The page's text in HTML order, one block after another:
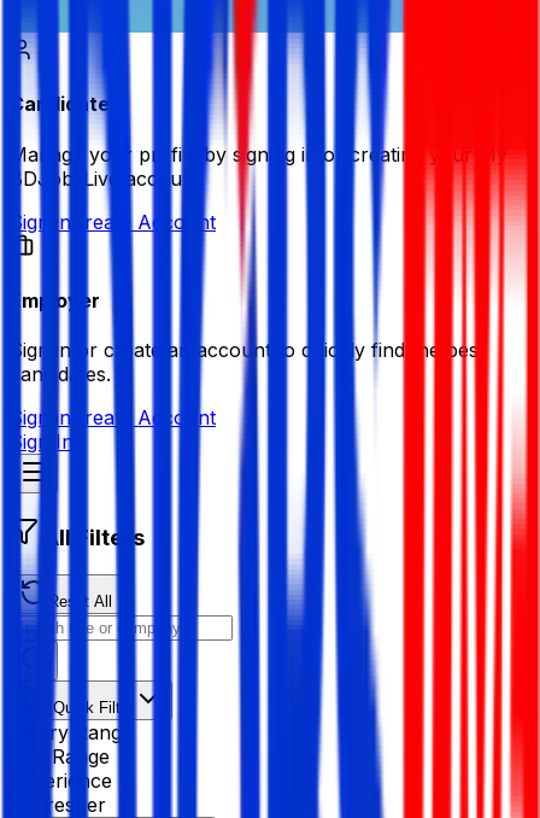
Candidate
Manage your profile by signing in or creating your My
BDJobsLive account.
Sign in Create Account
Employer
Sign in or create an account to quickly find the best
candidates.
Sign in Create Account
Sign In
All Filters
Reset All
Quick Filter
Salary Range
Age Range
Experience
Fresher